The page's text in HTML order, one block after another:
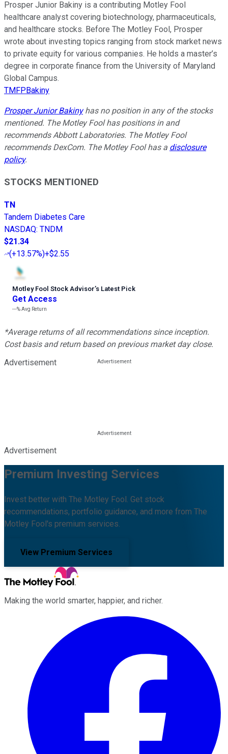
Prosper Junior Bakiny is a contributing Motley Fool
healthcare analyst covering biotechnology, pharmaceuticals,
and healthcare stocks. Before The Motley Fool, Prosper
wrote about investing topics ranging from stock market news
to private equity for various companies. He holds a master’s
degree in corporate finance from the University of Maryland
Global Campus.
TMFPBakiny
Prosper Junior Bakinyhas no position in any of the stocks
mentioned. The Motley Fool has positions in and
recommends Abbott Laboratories. The Motley Fool
recommends DexCom. The Motley Fool has a disclosure
policy.
STOCKS MENTIONED
TN
Tandem Diabetes Care
NASDAQ: TNDM
$21.34
(+13.57%)+$2.55
Motley Fool Stock Advisor’s Latest Pick
Get Access
---%Avg Return
*Average returns of all recommendations since inception.
Cost basis and return based on previous market day close.
Advertisement
Advertisement
Premium Investing Services
Invest better with The Motley Fool. Get stock
recommendations, portfolio guidance, and more from The
Motley Fool's premium services.
View Premium Services
Making the world smarter, happier, and richer.